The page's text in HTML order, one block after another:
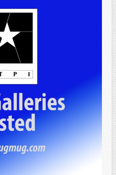
Apr 20